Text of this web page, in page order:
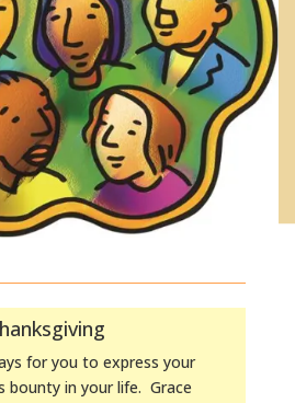
for you to express your
bounty in your life. Grace